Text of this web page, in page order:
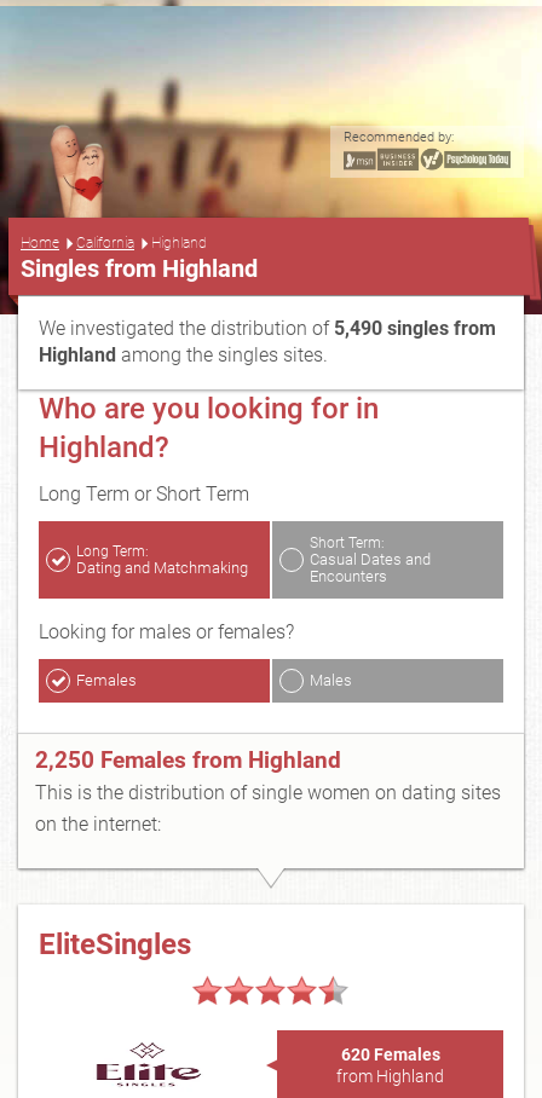
Recommended by:
Home California Highland
Singles from Highland
We investigated the distribution of 5,490 singles from
Highland among the singles sites.
Who are you looking for in
Highland?
Long Term or Short Term
Long Term:
Dating and Matchmaking
Short Term:
Casual Dates and
Encounters
Looking for males or females?
Females Males
2,250 Females from Highland
This is the distribution of single women on dating sites
on the internet:
EliteSingles
620 Females
from Highland